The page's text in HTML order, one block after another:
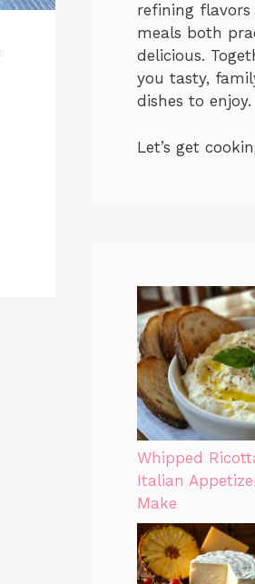
refining
meals both
delicious.
you tasty,
dishes to enjoy.
Let’s get
Whipped
Italian
Make